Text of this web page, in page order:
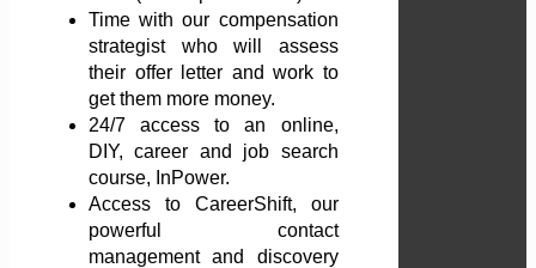
Time with our compensation
strategist who will assess
their offer letter and work to
get them more money.
24/7 access to an online,
DIY, career and job search
course, InPower.
Access to CareerShift, our
powerful contact
management and discovery